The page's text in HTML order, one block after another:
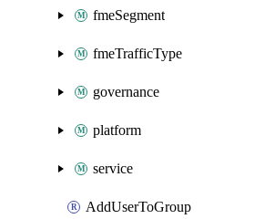
fmeSegment
fmeTrafficType
governance
platform
service
AddUserToGroup